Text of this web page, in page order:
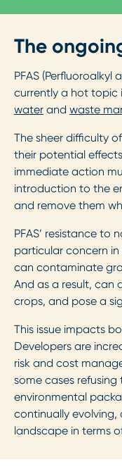
The
PFAS (Perfluoroalkyl
currently a hot topic
water and waste
The sheer difficulty
their potential
immediate action
introduction to the
and remove them
PFAS’ resistance
particular concern in
can contaminate
And as a result, can
crops, and pose a
This issue impacts
Developers are
risk and cost
some cases
environmental
continually
landscape in terms